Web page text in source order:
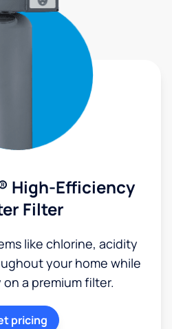
High-Efficiency
Filter
like chlorine, acidity
your home while
a premium filter.
pricing